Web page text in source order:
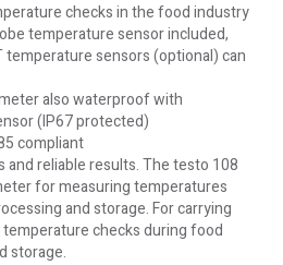
checks in the food industry
temperature sensor included,
temperature sensors (optional) can
also waterproof with
(IP67 protected)
compliant
reliable results. The testo 108
for measuring temperatures
and storage. For carrying
checks during food
storage.